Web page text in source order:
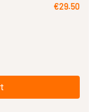
€29.50